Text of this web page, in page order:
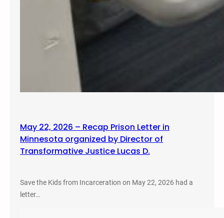
May 22, 2026 – Recap Prison Letter in
Minnesota organized by Director of
Transformative Justice Lucas D.
Save the Kids from Incarceration on May 22, 2026 had a
letter…